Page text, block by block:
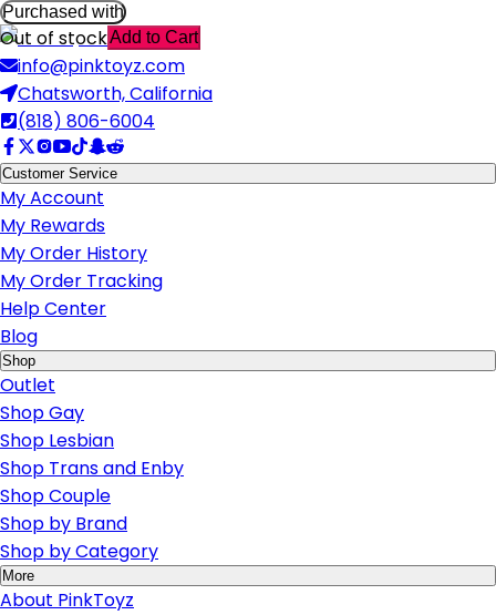
Purchased with
Out of stockAdd to Cart
info@pinktoyz.com
Chatsworth, California
(818) 806-6004
Customer Service
My Account
My Rewards
My Order History
My Order Tracking
Help Center
Blog
Shop
Outlet
Shop Gay
Shop Lesbian
Shop Trans and Enby
Shop Couple
Shop by Brand
Shop by Category
More
About PinkToyz